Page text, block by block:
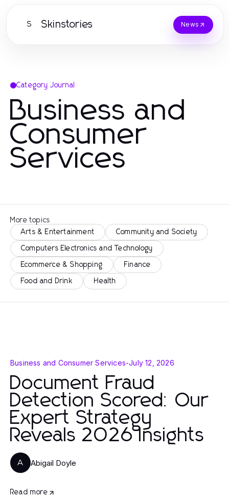
S Skinstories News
Category Journal
Business and
Consumer
Services
More topics
Arts & Entertainment
Community and Society
Computers Electronics and Technology
Ecommerce & Shopping Finance
Food and Drink Health
Business and Consumer Services-July 12, 2026
Document Fraud
Detection Scored: Our
Expert Strategy
Reveals 2026 Insights
A Abigail Doyle
Read more